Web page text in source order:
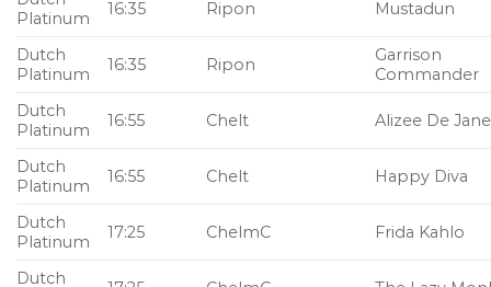
Platinum
16:35 Ripon Mustadun
Dutch
Platinum
16:35 Ripon
Garrison
Commander
Dutch
Platinum
16:55 Chelt Alizee De
Dutch
Platinum
16:55 Chelt Happy Diva
Dutch
Platinum
17:25 ChelmC Frida Kahlo
Dutch